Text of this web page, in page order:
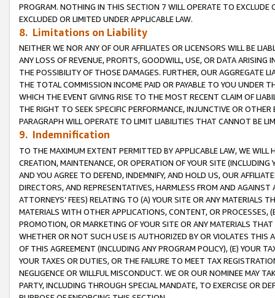
PROGRAM. NOTHING IN THIS SECTION 7 WILL OPERATE TO
EXCLUDED OR LIMITED UNDER APPLICABLE LAW.
8. Limitations on Liability
NEITHER WE NOR ANY OF OUR AFFILIATES OR LICENSORS WILL BE
ANY LOSS OF REVENUE, PROFITS, GOODWILL, USE, OR DATA ARISING
THE POSSIBILITY OF THOSE DAMAGES. FURTHER, OUR AGGREGATE
THE TOTAL COMMISSION INCOME PAID OR PAYABLE TO YOU UNDER
WHICH THE EVENT GIVING RISE TO THE MOST RECENT CLAIM OF
THE RIGHT TO SEEK SPECIFIC PERFORMANCE, INJUNCTIVE OR
PARAGRAPH WILL OPERATE TO LIMIT LIABILITIES THAT CANNOT BE
9. Indemnification
TO THE MAXIMUM EXTENT PERMITTED BY APPLICABLE LAW, WE WILL
CREATION, MAINTENANCE, OR OPERATION OF YOUR SITE (INCLUDING
AND YOU AGREE TO DEFEND, INDEMNIFY, AND HOLD US, OUR
DIRECTORS, AND REPRESENTATIVES, HARMLESS FROM AND
ATTORNEYS’ FEES) RELATING TO (A) YOUR SITE OR ANY MATERIALS
MATERIALS WITH OTHER APPLICATIONS, CONTENT, OR PROCESSES,
PROMOTION, OR MARKETING OF YOUR SITE OR ANY MATERIALS
WHETHER OR NOT SUCH USE IS AUTHORIZED BY OR VIOLATES THIS
OF THIS AGREEMENT (INCLUDING ANY PROGRAM POLICY), (E) YOUR
YOUR TAXES OR DUTIES, OR THE FAILURE TO MEET TAX
NEGLIGENCE OR WILLFUL MISCONDUCT. WE OR OUR NOMINEE MAY
PARTY, INCLUDING THROUGH SPECIAL MANDATE, TO EXERCISE OR